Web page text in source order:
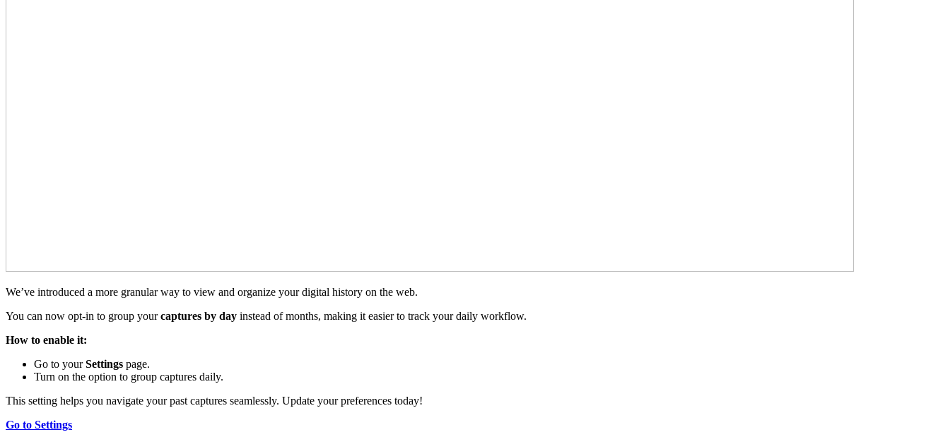
We’ve introduced a more granular way to view and organize your digital history on the web.
You can now opt-in to group yourcaptures by day instead of months, making it easier to track your daily workflow.
How to enable it:
Go to yourSettings page.
Turn on the option to group captures daily.
This setting helps you navigate your past captures seamlessly. Update your preferences today!
Go to Settings